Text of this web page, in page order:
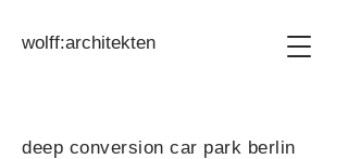
wolff:architekten
deep conversion car park berlin